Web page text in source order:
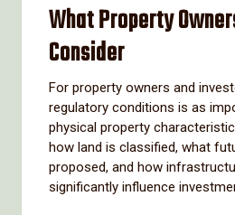
What Property
Consider
For property owners and
regulatory conditions is as
physical property
how land is classified, what
proposed, and how
significantly influence